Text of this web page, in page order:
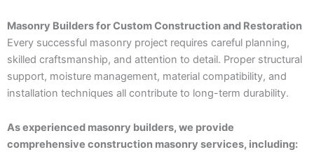
Masonry Builders for Custom Construction and Restoration
Every successful masonry project requires careful planning,
skilled craftsmanship, and attention to detail. Proper structural
support, moisture management, material compatibility, and
installation techniques all contribute to long-term durability.
As experienced masonry builders, we provide
comprehensive construction masonry services, including: